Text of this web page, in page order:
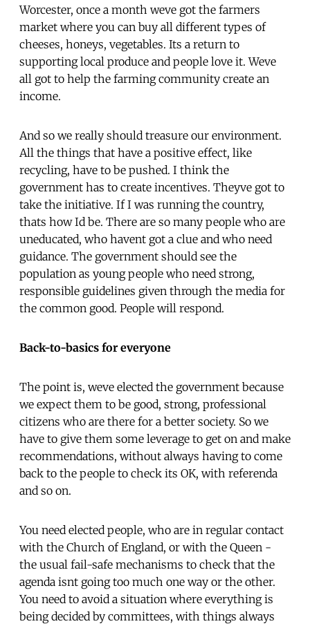
Worcester, once a month weve got the farmers
market where you can buy all different types of
cheeses, honeys, vegetables. Its a return to
supporting local produce and people love it. Weve
all got to help the farming community create an
income.
And so we really should treasure our environment.
All the things that have a positive effect, like
recycling, have to be pushed. I think the
government has to create incentives. Theyve got to
take the initiative. If I was running the country,
thats how Id be. There are so many people who are
uneducated, who havent got a clue and who need
guidance. The government should see the
population as young people who need strong,
responsible guidelines given through the media for
the common good. People will respond.
Back-to-basics for everyone
The point is, weve elected the government because
we expect them to be good, strong, professional
citizens who are there for a better society. So we
have to give them some leverage to get on and make
recommendations, without always having to come
back to the people to check its OK, with referenda
and so on.
You need elected people, who are in regular contact
with the Church of England, or with the Queen -
the usual fail-safe mechanisms to check that the
agenda isnt going too much one way or the other.
You need to avoid a situation where everything is
being decided by committees, with things always